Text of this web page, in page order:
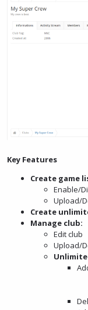
Key Features
Create game
Enable/
Upload/
Create
Manage club:
Edit club
Upload/